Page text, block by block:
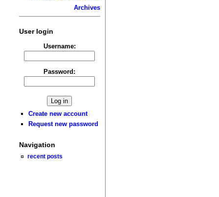
Archives
User login
Username:
Password:
Create new account
Request new password
Navigation
recent posts